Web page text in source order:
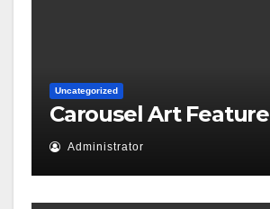
Uncategorized
Carousel Art Feature
Administrator